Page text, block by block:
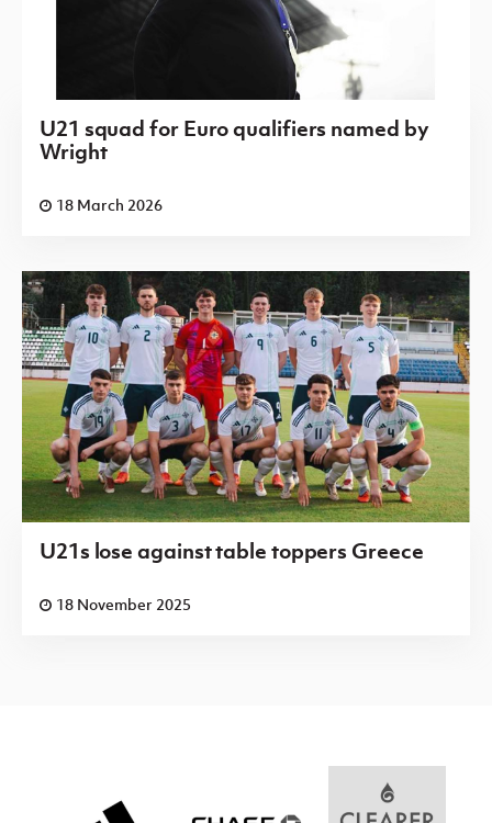
U21 squad for Euro qualifiers named by
Wright
18 March 2026
U21s lose against table toppers Greece
18 November 2025